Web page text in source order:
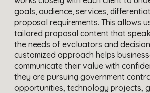
goals, audience, services,
proposal requirements. This allows
tailored proposal content that
the needs of evaluators and
customized approach helps
communicate their value with
they are pursuing government
opportunities, technology projects,